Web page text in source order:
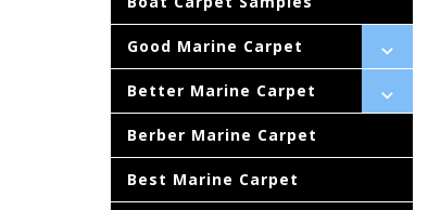
Good Marine Carpet
Better Marine Carpet
Berber Marine Carpet
Best Marine Carpet